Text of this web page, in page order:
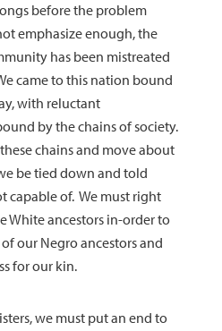
before the problem
emphasize enough, the
has been mistreated
came to this nation bound
with reluctant
by the chains of society.
chains and move about
be tied down and told
capable of. We must right
White ancestors in-order to
our Negro ancestors and
for our kin.
we must put an end to